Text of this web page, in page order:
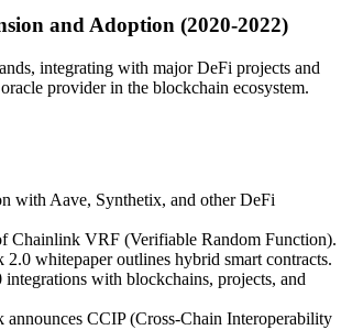
and Adoption (2020-2022)
integrating with major DeFi projects and
provider in the blockchain ecosystem.
with Aave, Synthetix, and other DeFi
Chainlink VRF (Verifiable Random Function).
2.0 whitepaper outlines hybrid smart contracts.
integrations with blockchains, projects, and
announces CCIP (Cross-Chain Interoperability